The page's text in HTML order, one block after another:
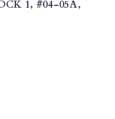
1, #04-05A,